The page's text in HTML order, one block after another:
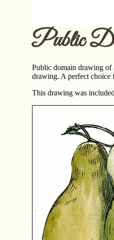
Public
Public domain drawing of
drawing. A perfect choice
This drawing was